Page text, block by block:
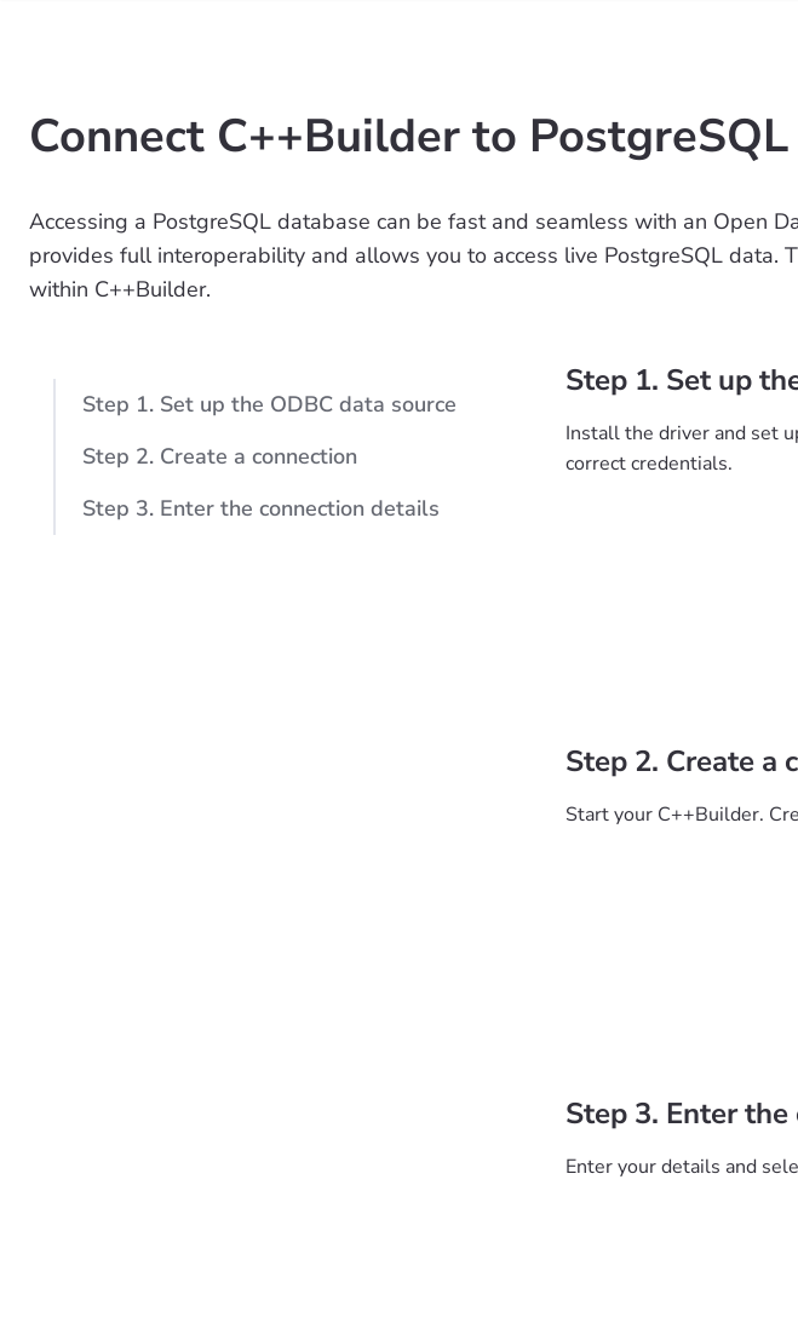
Connect C++Builder to
Accessing a PostgreSQL database can be fast and seamless with an Open
provides full interoperability and allows you to access live PostgreSQL
within C++Builder.
Step 1. Set up the ODBC data source
Step 2. Create a connection
Step 3. Enter the connection details
Step 1. Set up
Install the driver and set
correct credentials.
Step 2. Create a
Start your C++Builder.
Step 3. Enter
Enter your details and